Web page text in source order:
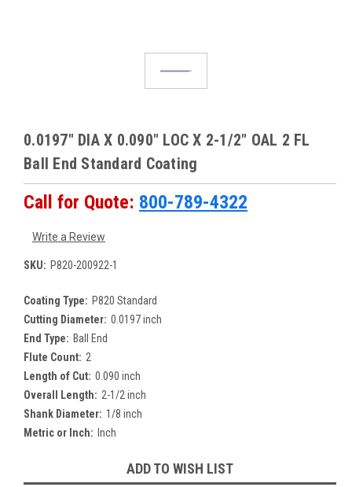
0.0197" DIA X 0.090" LOC X 2-1/2" OAL 2 FL
Ball End Standard Coating
Call for Quote: 800-789-4322
Write a Review
SKU: P820-200922-1
Coating Type: P820 Standard
Cutting Diameter: 0.0197 inch
End Type: Ball End
Flute Count: 2
Length of Cut: 0.090 inch
Overall Length: 2-1/2 inch
Shank Diameter: 1/8 inch
Metric or Inch: Inch
Stock:
ADD TO WISH LIST